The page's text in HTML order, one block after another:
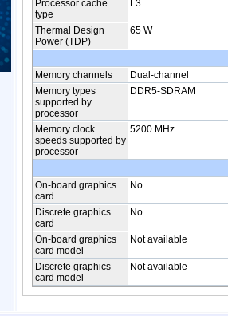
Processor cache
type
L3
Thermal Design
Power (TDP)
65 W
Memory channels
Dual-channel
Memory types
supported by
processor
DDR5-SDRAM
Memory clock
speeds supported by
processor
5200 MHz
On-board graphics
card
No
Discrete graphics
card
No
On-board graphics
card model
Not available
Discrete graphics
card model
Not available